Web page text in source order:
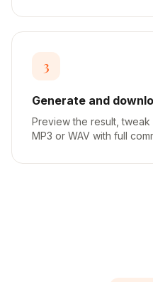
3
Generate and
Preview the result,
MP3 or WAV with full